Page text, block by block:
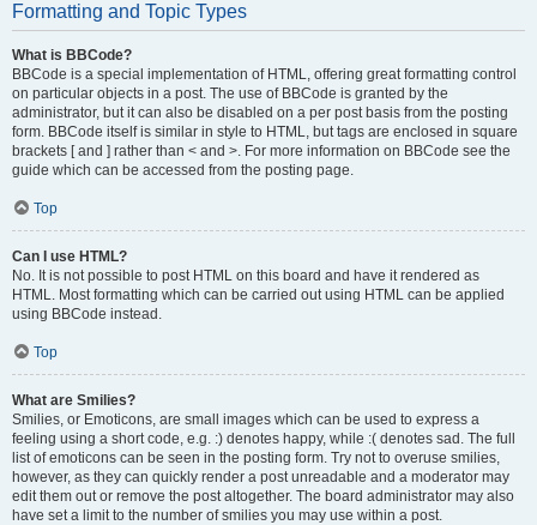
Formatting and Topic Types
What is BBCode?
BBCode is a special implementation of HTML, offering great formatting control
on particular objects in a post. The use of BBCode is granted by the
administrator, but it can also be disabled on a per post basis from the posting
form. BBCode itself is similar in style to HTML, but tags are enclosed in square
brackets [ and ] rather than < and >. For more information on BBCode see the
guide which can be accessed from the posting page.
Top
Can I use HTML?
No. It is not possible to post HTML on this board and have it rendered as
HTML. Most formatting which can be carried out using HTML can be applied
using BBCode instead.
Top
What are Smilies?
Smilies, or Emoticons, are small images which can be used to express a
feeling using a short code, e.g. :) denotes happy, while :( denotes sad. The full
list of emoticons can be seen in the posting form. Try not to overuse smilies,
however, as they can quickly render a post unreadable and a moderator may
edit them out or remove the post altogether. The board administrator may also
have set a limit to the number of smilies you may use within a post.